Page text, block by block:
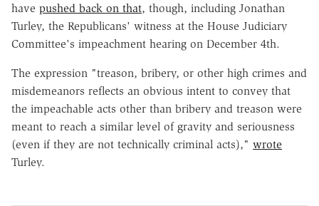
have pushed back on that, though, including Jonathan
Turley, the Republicans' witness at the House Judiciary
Committee's impeachment hearing on December 4th.
The expression "treason, bribery, or other high crimes and
misdemeanors reflects an obvious intent to convey that
the impeachable acts other than bribery and treason were
meant to reach a similar level of gravity and seriousness
(even if they are not technically criminal acts)," wrote
Turley.